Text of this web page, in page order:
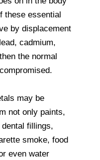
these essential
by displacement
cadmium,
the normal
may be
not only paints,
fillings,
smoke, food
even water